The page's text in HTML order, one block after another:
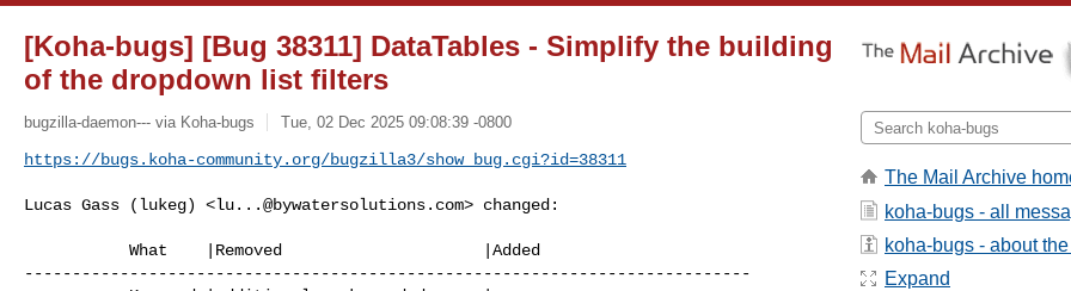
[Koha-bugs] [Bug 38311] DataTables - Simplify the building
of the dropdown list filters
bugzilla-daemon--- via Koha-bugs Tue, 02 Dec 2025 09:08:39 -0800
https://bugs.koha-community.org/bugzilla3/show_bug.cgi?id=38311
Lucas Gass (lukeg) <lu...@bywatersolutions.com> changed:
----------------------------------------------------------------------------
The Mail Archive
koha-bugs - all
koha-bugs - about
Expand